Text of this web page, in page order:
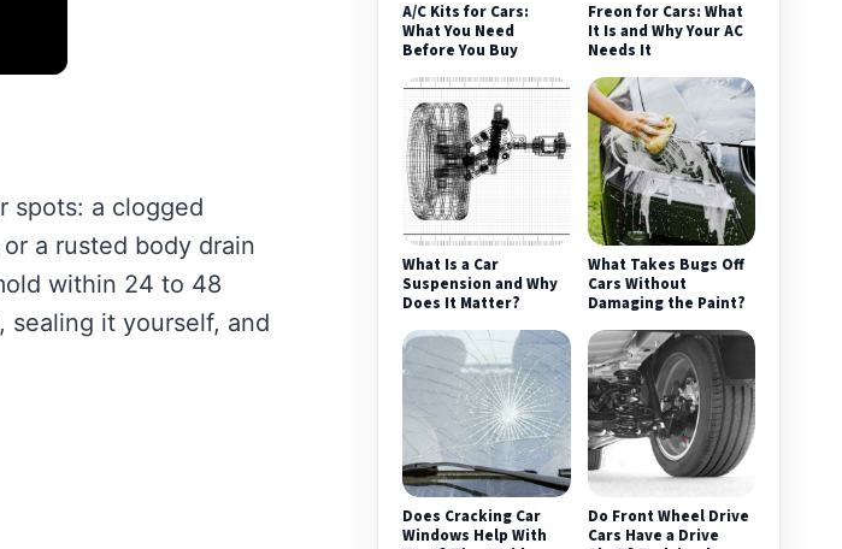
spots: a clogged
a rusted body drain
within 24 to 48
sealing it yourself, and
A/C Kits for Cars:
What You Need
Before You Buy
Freon for Cars: What
It Is and Why Your AC
Needs It
What Is a Car
Suspension and Why
Does It Matter?
What Takes Bugs Off
Cars Without
Damaging the Paint?
Does Cracking Car
Windows Help With
Do Front Wheel Drive
Cars Have a Drive